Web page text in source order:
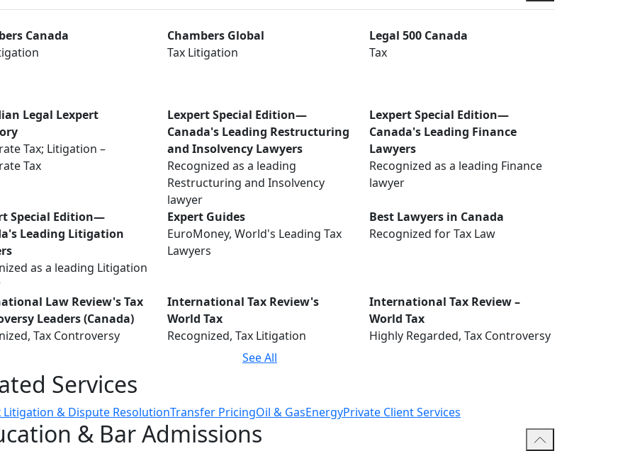
Canada
Chambers Global
Tax Litigation
Legal 500 Canada
Tax
Legal Lexpert
Tax; Litigation –
Tax
Lexpert Special Edition—
Canada's Leading Restructuring
and Insolvency Lawyers
Recognized as a leading
Restructuring and Insolvency
lawyer
Lexpert Special Edition—
Canada's Leading Finance
Lawyers
Recognized as a leading Finance
lawyer
Special Edition—
Leading Litigation
as a leading Litigation
Expert Guides
EuroMoney, World's Leading Tax
Lawyers
Best Lawyers in Canada
Recognized for Tax Law
Law Review's Tax
Leaders (Canada)
Tax Controversy
International Tax Review's
World Tax
Recognized, Tax Litigation
International Tax Review –
World Tax
Highly Regarded, Tax Controversy
See All
Services
Litigation & Dispute ResolutionTransfer PricingOil & GasEnergyPrivate Client Services
& Bar Admissions